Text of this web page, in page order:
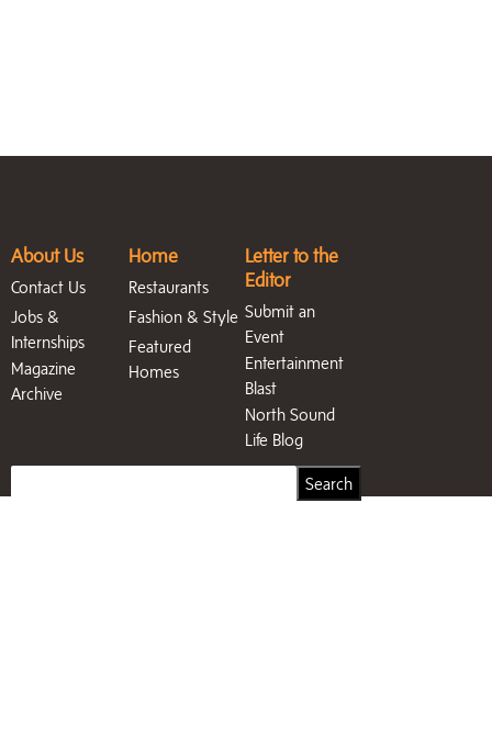
About Us
Contact Us
Jobs &
Internships
Magazine
Archive
Home
Restaurants
Fashion & Style
Featured
Homes
Letter to the
Editor
Submit an
Event
Entertainment
Blast
North Sound
Life Blog
Search
Search